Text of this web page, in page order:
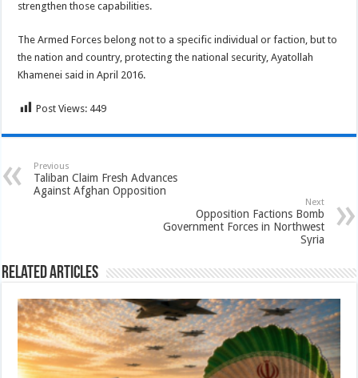
strengthen those capabilities.
The Armed Forces belong not to a specific individual or faction, but to
the nation and country, protecting the national security, Ayatollah
Khamenei said in April 2016.
Post Views: 449
Previous
Taliban Claim Fresh Advances
Against Afghan Opposition
Next
Opposition Factions Bomb
Government Forces in Northwest
Syria
Related Articles